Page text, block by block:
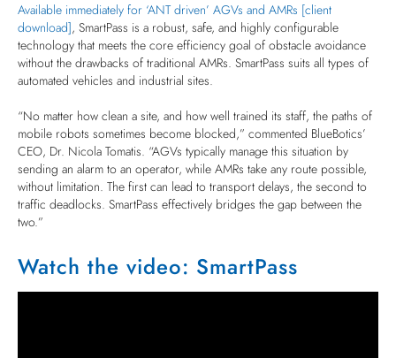
Available immediately for ‘ANT driven’ AGVs and AMRs [client
download], SmartPass is a robust, safe, and highly configurable
technology that meets the core efficiency goal of obstacle avoidance
without the drawbacks of traditional AMRs. SmartPass suits all types of
automated vehicles and industrial sites.
“No matter how clean a site, and how well trained its staff, the paths of
mobile robots sometimes become blocked,” commented BlueBotics’
CEO, Dr. Nicola Tomatis. “AGVs typically manage this situation by
sending an alarm to an operator, while AMRs take any route possible,
without limitation. The first can lead to transport delays, the second to
traffic deadlocks. SmartPass effectively bridges the gap between the
two.”
Watch the video: SmartPass